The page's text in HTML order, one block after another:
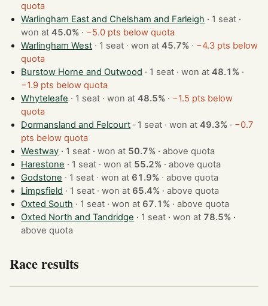
quota
Warlingham East and Chelsham and Farleigh · 1 seat ·
won at45.0% · −5.0 pts below quota
Warlingham West
· 1 seat · won at45.7% · −4.3 pts below
quota
Burstow Horne and Outwood
· 1 seat · won at48.1% ·
−1.9 pts below quota
Whyteleafe
· 1 seat · won at48.5% · −1.5 pts below
quota
Dormansland and Felcourt
· 1 seat · won at49.3% · −0.7
pts below quota
Westway
· 1 seat · won at 50.7% ·above quota
Harestone
· 1 seat · won at 55.2% ·above quota
Godstone
· 1 seat · won at 61.9% ·above quota
Limpsfield
· 1 seat · won at 65.4% ·above quota
Oxted South
· 1 seat · won at 67.1% ·above quota
Oxted North and Tandridge
· 1 seat · won at 78.5% ·
above quota
Race results